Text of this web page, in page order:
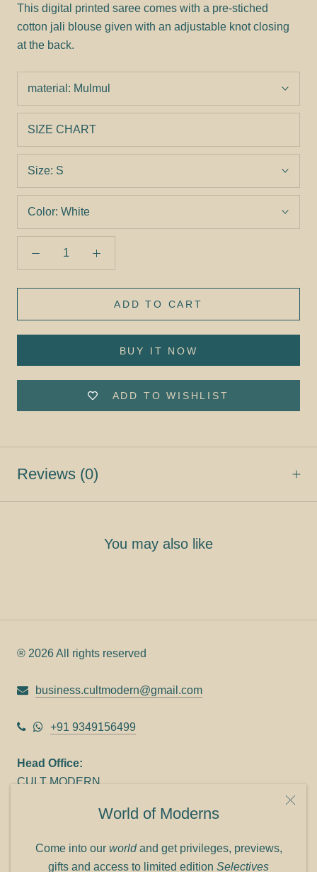
World of Moderns
Come into our worldand get privileges, previews,
gifts and access to limited edition Selectives
This digital printed saree comes with a pre-stiched
cotton jali blouse given with an adjustable knot closing
at the back.
material: Mulmul
SIZE CHART
Size: S
Color: White
ADD TO CART
BUY IT NOW
ADD TO WISHLIST
Reviews (0)
You may also like
® 2026 All rights reserved
business.cultmodern@gmail.com
+91 9349156499
Head Office:
CULT MODERN
Panampilly Nagar
Phone: +91 9349156499